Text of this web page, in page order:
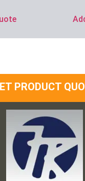
PRODUCT